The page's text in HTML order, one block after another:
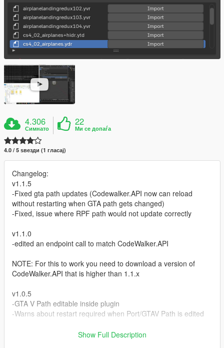
4.306
Симнато
22
Ми се допаѓа
4.0 / 5 ѕвезди (1 гласај)
Changelog:
v1.1.5
-Fixed gta path updates (Codewalker.API now can reload
without restarting when GTA path gets changed)
-Fixed, issue where RPF path would not update correctly
v1.1.0
-edited an endpoint call to match CodeWalker.API
NOTE: For this to work you need to download a version of
CodeWalker.API that is higher than 1.1.x
v1.0.5
-GTA V Path editable inside plugin
-Warns about restart required when Port/GTAV Path is edited
Show Full Description